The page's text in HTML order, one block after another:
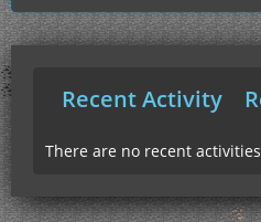
Recent Activity
There are no recent